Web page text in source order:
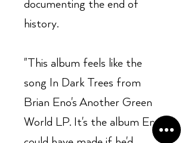
documenting the end of
history.
"This album feels like the
song In Dark Trees from
Brian Eno's Another Green
World LP. It's the album Eno